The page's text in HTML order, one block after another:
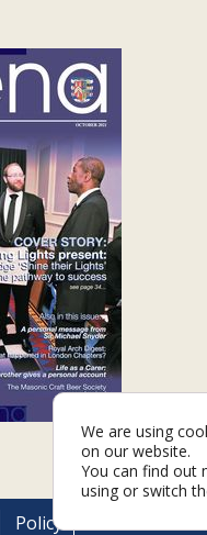
Policy
We are using
on our website.
You can find out
using or switch